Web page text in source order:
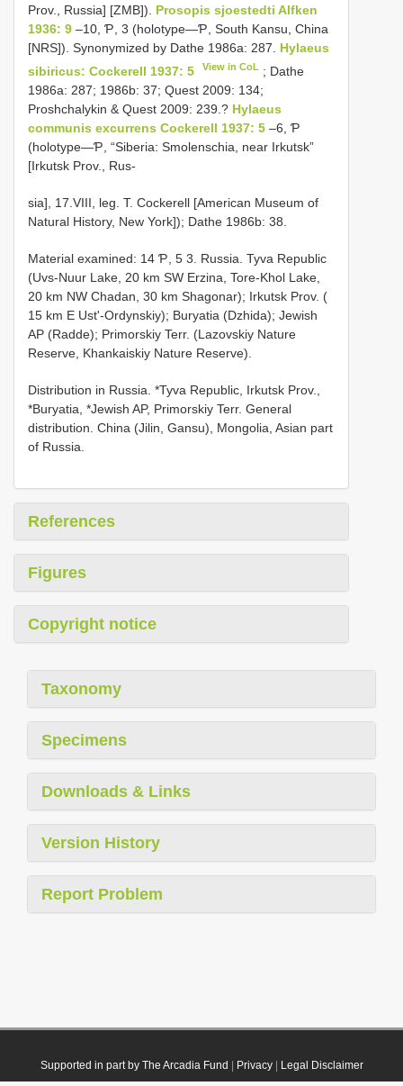
Prov., Russia] [ZMB]). Prosopis sjoestedti Alfken
1936: 9 –10, Ƥ, 3 (holotype—Ƥ, South Kansu, China
[NRS]). Synonymized by Dathe 1986a: 287. Hylaeus
sibiricus: Cockerell 1937: 5
View in CoL ; Dathe
1986a: 287; 1986b: 37; Quest 2009: 134;
Proshchalykin & Quest 2009: 239.? Hylaeus
communis excurrens Cockerell 1937: 5 –6, Ƥ
(holotype—Ƥ, “Siberia: Smolenschia, near Irkutsk”
[Irkutsk Prov., Rus-
sia], 17.VIII, leg. T. Cockerell [American Museum of
Natural History, New York]); Dathe 1986b: 38.
Material examined: 14 Ƥ, 5 3. Russia. Tyva Republic
(Uvs-Nuur Lake, 20 km SW Erzina, Tore-Khol Lake,
20 km NW Chadan, 30 km Shagonar); Irkutsk Prov. (
15 km E Ust'-Ordynskiy); Buryatia (Dzhida); Jewish
AP (Radde); Primorskiy Terr. (Lazovskiy Nature
Reserve, Khankaiskiy Nature Reserve).
Distribution in Russia. *Tyva Republic, Irkutsk Prov.,
*Buryatia, *Jewish AP, Primorskiy Terr. General
distribution. China (Jilin, Gansu), Mongolia, Asian part
of Russia.
References
Figures
Copyright notice
Taxonomy
Specimens
Downloads & Links
Version History
Report Problem
Supported in part by The Arcadia Fund Privacy| Legal Disclaimer